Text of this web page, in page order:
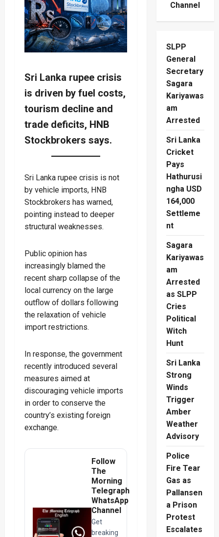
Sri Lanka rupee crisis
is driven by fuel costs,
tourism decline and
trade deficits, HNB
Stockbrokers says.
Sri Lanka rupee crisis is not
by vehicle imports, HNB
Stockbrokers has warned,
pointing instead to deeper
structural weaknesses.
Public opinion has
increasingly blamed the
recent sharp collapse of the
local currency on the large
outflow of dollars following
the relaxation of vehicle
import restrictions.
In response, the government
recently introduced several
measures aimed at
discouraging vehicle imports
in order to conserve the
country’s existing foreign
exchange.
Follow
The
Morning
Telegraph
WhatsApp
Channel
Get
breaking
Channel
SLPP
General
Secretary
Sagara
Kariyawas
am
Arrested
Sri Lanka
Cricket
Pays
Hathurusi
ngha USD
164,000
Settleme
nt
Sagara
Kariyawas
am
Arrested
as SLPP
Cries
Political
Witch
Hunt
Sri Lanka
Strong
Winds
Trigger
Amber
Weather
Advisory
Police
Fire Tear
Gas as
Pallansen
a Prison
Protest
Escalates